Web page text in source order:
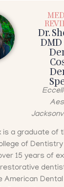
Dr.
is a graduate of
of Dentistry
15 years of
American